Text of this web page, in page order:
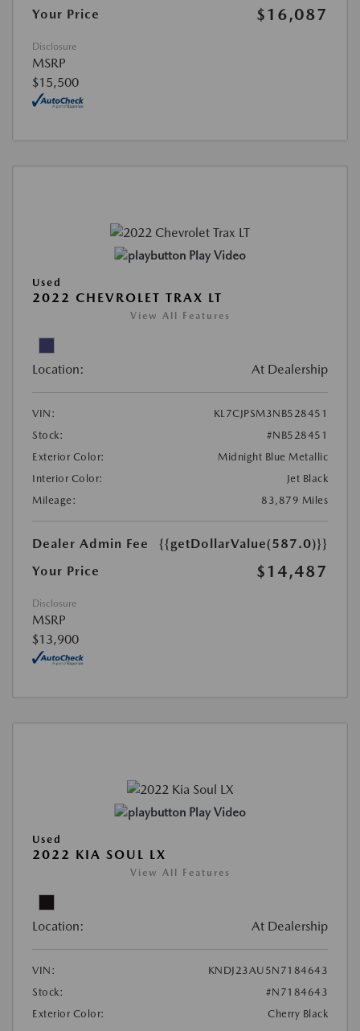
Your Price
$16,087
Disclosure
MSRP
$15,500
Play Video
Used
2022 CHEVROLET TRAX LT
View All Features
Location: At Dealership
VIN:
KL7CJPSM3NB528451
Stock:
#NB528451
Exterior Color:
Midnight Blue Metallic
Interior Color:
Jet Black
Mileage:
83,879 Miles
Dealer Admin Fee
{{getDollarValue(587.0)}}
Your Price
$14,487
Disclosure
MSRP
$13,900
Play Video
Used
2022 KIA SOUL LX
View All Features
Location: At Dealership
VIN:
KNDJ23AU5N7184643
Stock:
#N7184643
Exterior Color:
Cherry Black